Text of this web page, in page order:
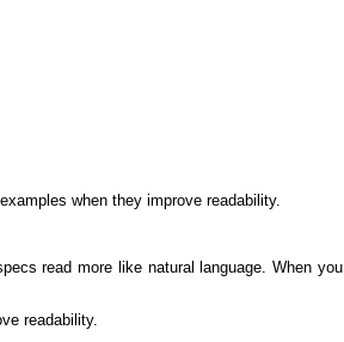
when they improve readability.
read more like natural language. When you
readability.